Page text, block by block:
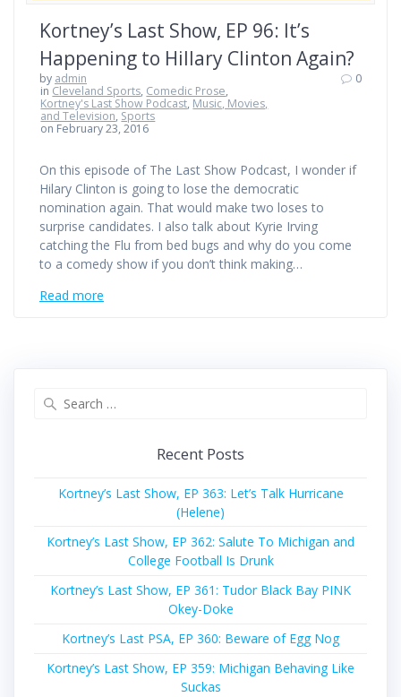
Kortney’s Last Show, EP 96: It’s
Happening to Hillary Clinton Again?
by admin
in Cleveland Sports, Comedic Prose,
Kortney's Last Show Podcast, Music, Movies,
and Television, Sports
on February 23, 2016
0
On this episode of The Last Show Podcast, I wonder if
Hilary Clinton is going to lose the democratic
nomination again. That would make two loses to
surprise candidates. I also talk about Kyrie Irving
catching the Flu from bed bugs and why do you come
to a comedy show if you don’t think making…
Read more
Recent Posts
Kortney’s Last Show, EP 363: Let’s Talk Hurricane
(Helene)
Kortney’s Last Show, EP 362: Salute To Michigan and
College Football Is Drunk
Kortney’s Last Show, EP 361: Tudor Black Bay PINK
Okey-Doke
Kortney’s Last PSA, EP 360: Beware of Egg Nog
Kortney’s Last Show, EP 359: Michigan Behaving Like
Suckas